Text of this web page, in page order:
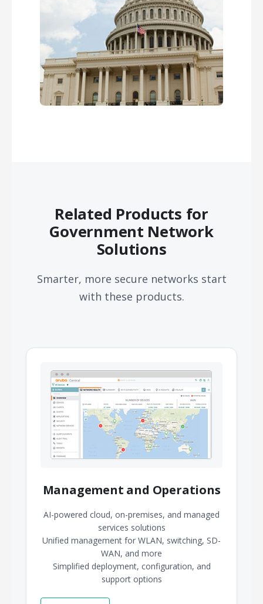
Related Products for
Government Network
Solutions
Smarter, more secure networks start
with these products.
Management and Operations
AI-powered cloud, on-premises, and managed
services solutions
Unified management for WLAN, switching, SD-
WAN, and more
Simplified deployment, configuration, and
support options